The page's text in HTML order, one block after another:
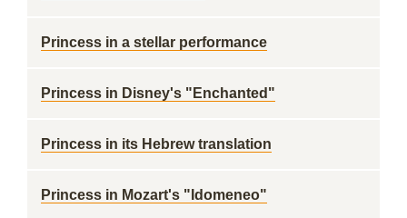
Princess in a stellar performance
Princess in Disney's "Enchanted"
Princess in its Hebrew translation
Princess in Mozart's "Idomeneo"